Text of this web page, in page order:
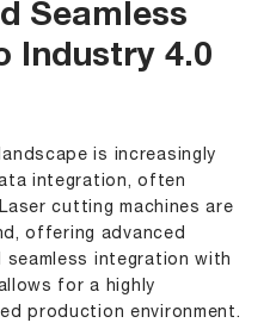
Seamless
Industry 4.0
is increasingly
integration, often
cutting machines are
offering advanced
integration with
for a highly
production environment.